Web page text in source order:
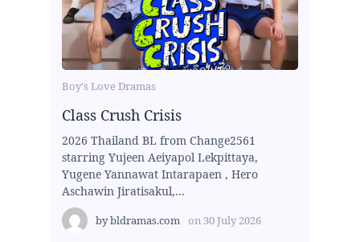
Boy's Love Dramas
Class Crush Crisis
2026 Thailand BL from Change2561
starring Yujeen Aeiyapol Lekpittaya,
Yugene Yannawat Intarapaen , Hero
Aschawin Jiratisakul,...
bybldramas.com on 30 July 2026